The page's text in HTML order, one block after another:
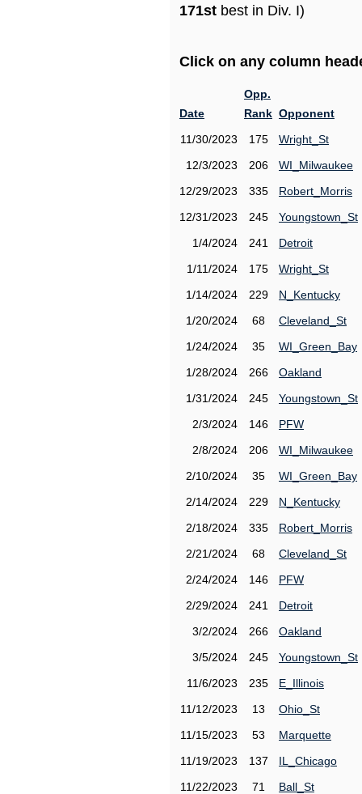
171st best in Div. I)
Click on any column
Date
Opp.
Rank Opponent
11/30/2023
175
Wright_St
12/3/2023
206
WI_Milwaukee
12/29/2023
335
Robert_Morris
12/31/2023
245
Youngstown_St
1/4/2024
241
Detroit
1/11/2024
175
Wright_St
1/14/2024
229
N_Kentucky
1/20/2024
68
Cleveland_St
1/24/2024
35
WI_Green_Bay
1/28/2024
266
Oakland
1/31/2024
245
Youngstown_St
2/3/2024
146
PFW
2/8/2024
206
WI_Milwaukee
2/10/2024
35
WI_Green_Bay
2/14/2024
229
N_Kentucky
2/18/2024
335
Robert_Morris
2/21/2024
68
Cleveland_St
2/24/2024
146
PFW
2/29/2024
241
Detroit
3/2/2024
266
Oakland
3/5/2024
245
Youngstown_St
11/6/2023
235
E_Illinois
11/12/2023
13
Ohio_St
11/15/2023
53
Marquette
11/19/2023
137
IL_Chicago
11/22/2023
71
Ball_St